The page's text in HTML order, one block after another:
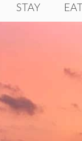
STAY